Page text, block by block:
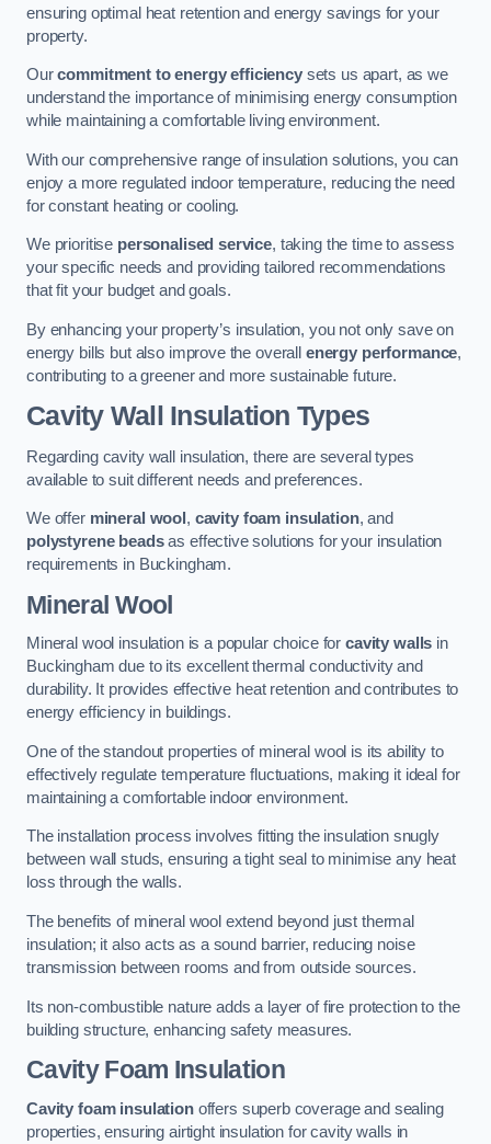
ensuring optimal heat retention and energy savings for your
property.
Ourcommitment to energy efficiencysets us apart, as we
understand the importance of minimising energy consumption
while maintaining a comfortable living environment.
With our comprehensive range of insulation solutions, you can
enjoy a more regulated indoor temperature, reducing the need
for constant heating or cooling.
We prioritise personalised service, taking the time to assess
your specific needs and providing tailored recommendations
that fit your budget and goals.
By enhancing your property’s insulation, you not only save on
energy bills but also improve the overall energy performance,
contributing to a greener and more sustainable future.
Cavity Wall Insulation Types
Regarding cavity wall insulation, there are several types
available to suit different needs and preferences.
We offer mineral wool , cavity foam insulation, and
polystyrene beadsas effective solutions for your insulation
requirements in Buckingham.
Mineral Wool
Mineral wool insulation is a popular choice forcavity walls in
Buckingham due to its excellent thermal conductivity and
durability. It provides effective heat retention and contributes to
energy efficiency in buildings.
One of the standout properties of mineral wool is its ability to
effectively regulate temperature fluctuations, making it ideal for
maintaining a comfortable indoor environment.
The installation process involves fitting the insulation snugly
between wall studs, ensuring a tight seal to minimise any heat
loss through the walls.
The benefits of mineral wool extend beyond just thermal
insulation; it also acts as a sound barrier, reducing noise
transmission between rooms and from outside sources.
Its non-combustible nature adds a layer of fire protection to the
building structure, enhancing safety measures.
Cavity Foam Insulation
Cavity foam insulationoffers superb coverage and sealing
properties, ensuring airtight insulation for cavity walls in